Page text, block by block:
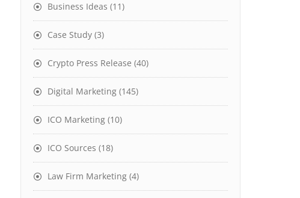
Business Ideas (11)
Case Study (3)
Crypto Press Release (40)
Digital Marketing (145)
ICO Marketing (10)
ICO Sources (18)
Law Firm Marketing (4)